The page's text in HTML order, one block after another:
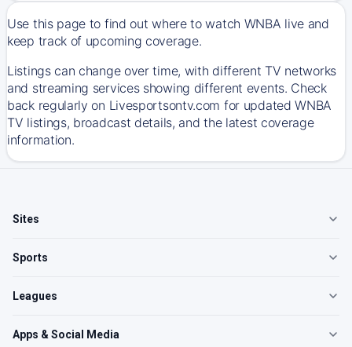
Use this page to find out where to watch WNBA live and
keep track of upcoming coverage.
Listings can change over time, with different TV networks
and streaming services showing different events. Check
back regularly on Livesportsontv.com for updated WNBA
TV listings, broadcast details, and the latest coverage
information.
Sites
Sports
Leagues
Apps & Social Media